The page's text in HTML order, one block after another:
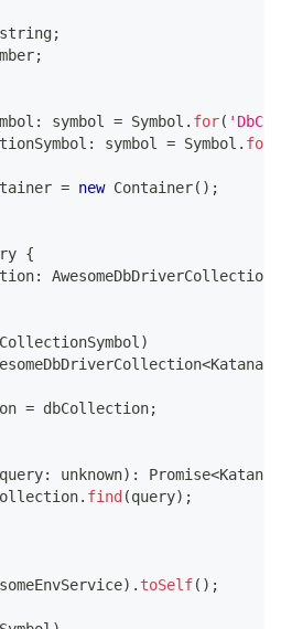
string;
;
: symbol = Symbol . for(
: symbol = Symbol . for
= new Container( ) ;
{
: AwesomeDbDriverCollection
)
<Katana
= dbCollection;
query: unknown) : Promise<Katana
. find (query) ;
) . toSelf( ) ;